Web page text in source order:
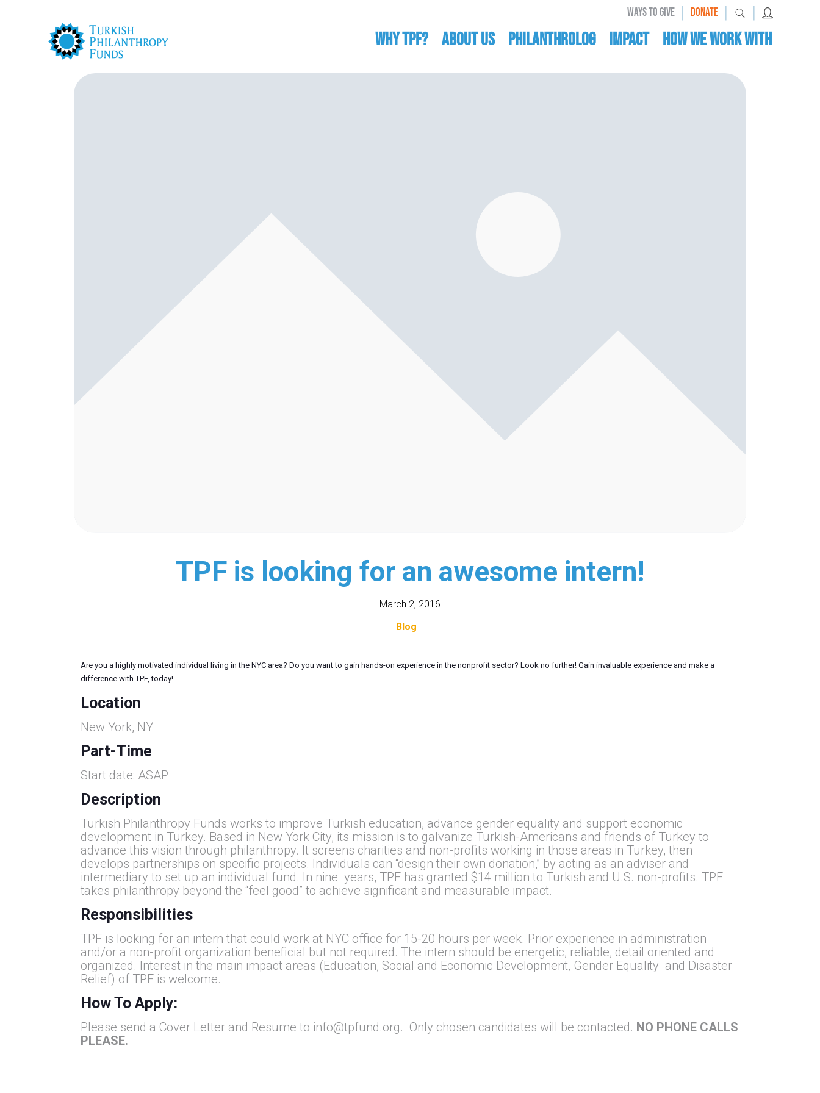
WAYS TO GIVE | DONATE | |
WHY TPF? ABOUT US Philanthrolog IMPACT HOW WE WORK WITH
TPF is looking for an awesome intern!
March 2, 2016
Blog
Are you a highly motivated individual living in the NYC area? Do you want to gain hands-on experience in the nonprofit sector? Look no further! Gain invaluable experience and make a
difference with TPF, today!
Location
New York, NY
Part-Time
Start date: ASAP
Description
Turkish Philanthropy Funds works to improve Turkish education, advance gender equality and support economic
development in Turkey. Based in New York City, its mission is to galvanize Turkish-Americans and friends of Turkey to
advance this vision through philanthropy. It screens charities and non-profits working in those areas in Turkey, then
develops partnerships on specific projects. Individuals can “design their own donation,” by acting as an adviser and
intermediary to set up an individual fund. In nine years, TPF has granted $14 million to Turkish and U.S. non-profits. TPF
takes philanthropy beyond the “feel good” to achieve significant and measurable impact.
Responsibilities
TPF is looking for an intern that could work at NYC office for 15-20 hours per week. Prior experience in administration
and/or a non-profit organization beneficial but not required. The intern should be energetic, reliable, detail oriented and
organized. Interest in the main impact areas (Education, Social and Economic Development, Gender Equality and Disaster
Relief) of TPF is welcome.
How To Apply:
Please send a Cover Letter and Resume to info@tpfund.org. Only chosen candidates will be contacted. NO PHONE CALLS
PLEASE.